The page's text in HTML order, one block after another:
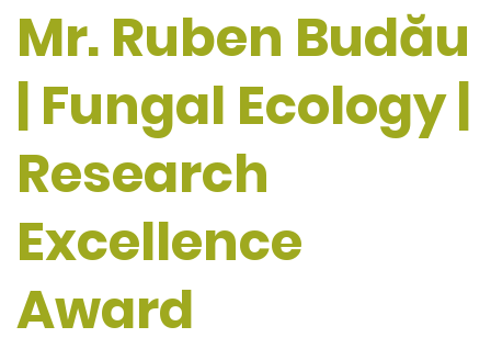
Mr. Ruben Budău
| Fungal Ecology |
Research
Excellence
Award